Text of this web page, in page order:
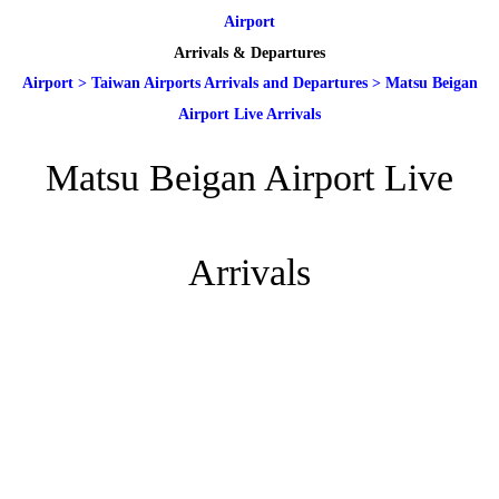
Airport
Arrivals & Departures
Airport> Taiwan Airports Arrivals and Departures> Matsu Beigan
Airport Live Arrivals
Matsu Beigan Airport Live
Arrivals